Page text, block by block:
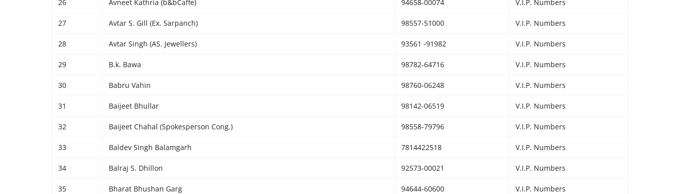
26 Avneet Kathria (b&bCaffe) 94658-00074 V.I.P. Numbers
27 Avtar S. Gill (Ex. Sarpanch) 98557-51000 V.I.P. Numbers
28 Avtar Singh (AS. Jewellers) 93561 -91982 V.I.P. Numbers
29 B.k. Bawa 98782-64716 V.I.P. Numbers
30 Babru Vahin 98760-06248 V.I.P. Numbers
31 Baijeet Bhullar 98142-06519 V.I.P. Numbers
32 Baijeet Chahal (Spokesperson Cong.) 98558-79796 V.I.P. Numbers
33 Baldev Singh Balamgarh 7814422518 V.I.P. Numbers
34 Balraj S. Dhillon 92573-00021 V.I.P. Numbers
35 Bharat Bhushan Garg 94644-60600 V.I.P. Numbers